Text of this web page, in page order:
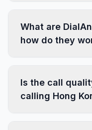
What are
how do they
Is the call
calling Hong